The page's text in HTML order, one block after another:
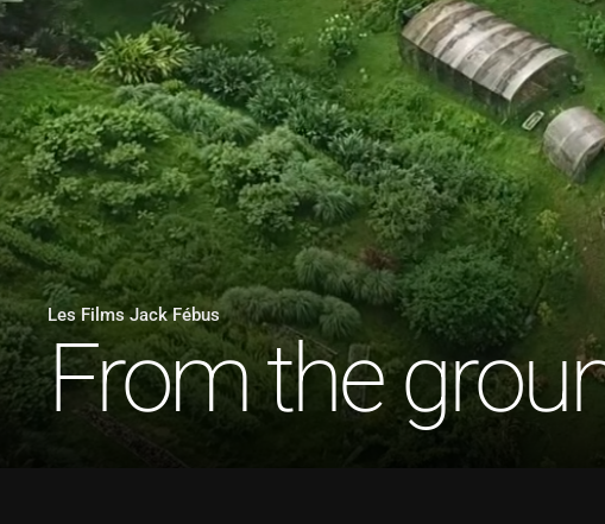
Les Films Jack Fébus
From the